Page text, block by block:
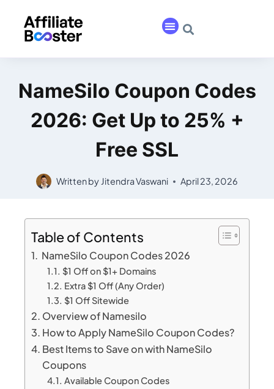
NameSilo Coupon Codes
2026: Get Up to 25% +
Free SSL
Written by Jitendra Vaswani April 23, 2026
Table of Contents
NameSilo Coupon Codes 2026
$1 Off on $1+ Domains
Extra $1 Off (Any Order)
$1 Off Sitewide
Overview of Namesilo
How to Apply NameSilo Coupon Codes?
Best Items to Save on with NameSilo
Coupons
Available Coupon Codes